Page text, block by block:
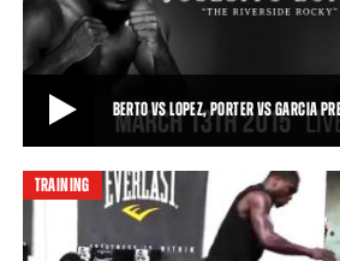
BERTO VS LOPEZ, PORTER VS GARCIA
BERTO VS LOPEZ, PORTER VS GARCIA PREVIEW:
TRAINING